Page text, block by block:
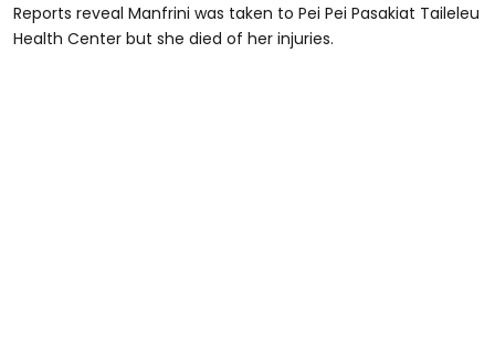
Reports reveal Manfrini was taken to Pei Pei Pasakiat Taileleu
Health Center but she died of her injuries.